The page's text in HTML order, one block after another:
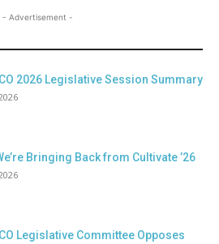
- Advertisement -
2026 Legislative Session Summary
Bringing Back from Cultivate ’26
Legislative Committee Opposes